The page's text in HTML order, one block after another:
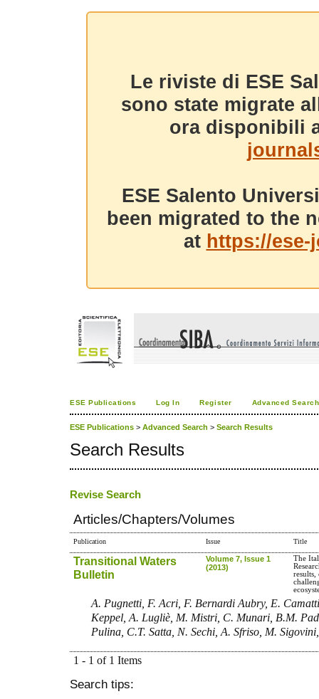
Le riviste di ESE
sono state migrate
ora disponibili
ESE Salento
been migrated to the
at https://
ESE Publications Log In Register Advanced Search
ESE Publications > Advanced Search > Search Results
Search Results
Revise Search
Articles/Chapters/Volumes
Publication Issue Title
Transitional Waters
Bulletin
Volume 7, Issue 1
(2013)
The
results,
A. Pugnetti, F. Acri, F. Bernardi Aubry, E.
Keppel, A. Lugliè, M. Mistri, C. Munari, B.M.
Pulina, C.T. Satta, N. Sechi, A. Sfriso, M.
1 - 1 of 1 Items
Search tips: